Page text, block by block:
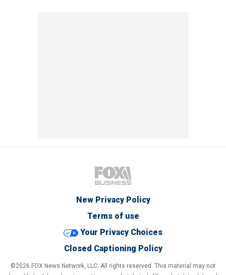
New Privacy Policy
Terms of use
Your Privacy Choices
Closed Captioning Policy
©2026 FOX News Network, LLC. All rights reserved. This material may not